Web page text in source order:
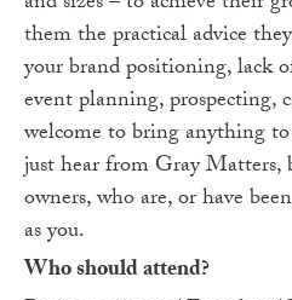
them the practical advice
your brand positioning, lack
event planning, prospecting,
welcome to bring anything
just hear from Gray Matters,
owners, who are, or have
as you.
Who should attend?